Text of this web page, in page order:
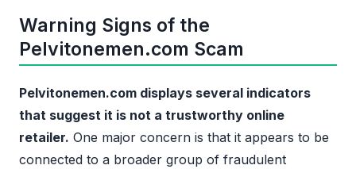
Warning Signs of the
Pelvitonemen.com Scam
Pelvitonemen.com displays several indicators
that suggest it is not a trustworthy online
retailer. One major concern is that it appears to be
connected to a broader group of fraudulent